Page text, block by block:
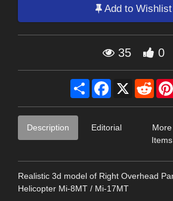
Add to Wishlist
35 0
Share Facebook
X
Description Editorial
More
Items
Realistic 3d model of Right Overhead
Helicopter Mi-8MT / Mi-17MT